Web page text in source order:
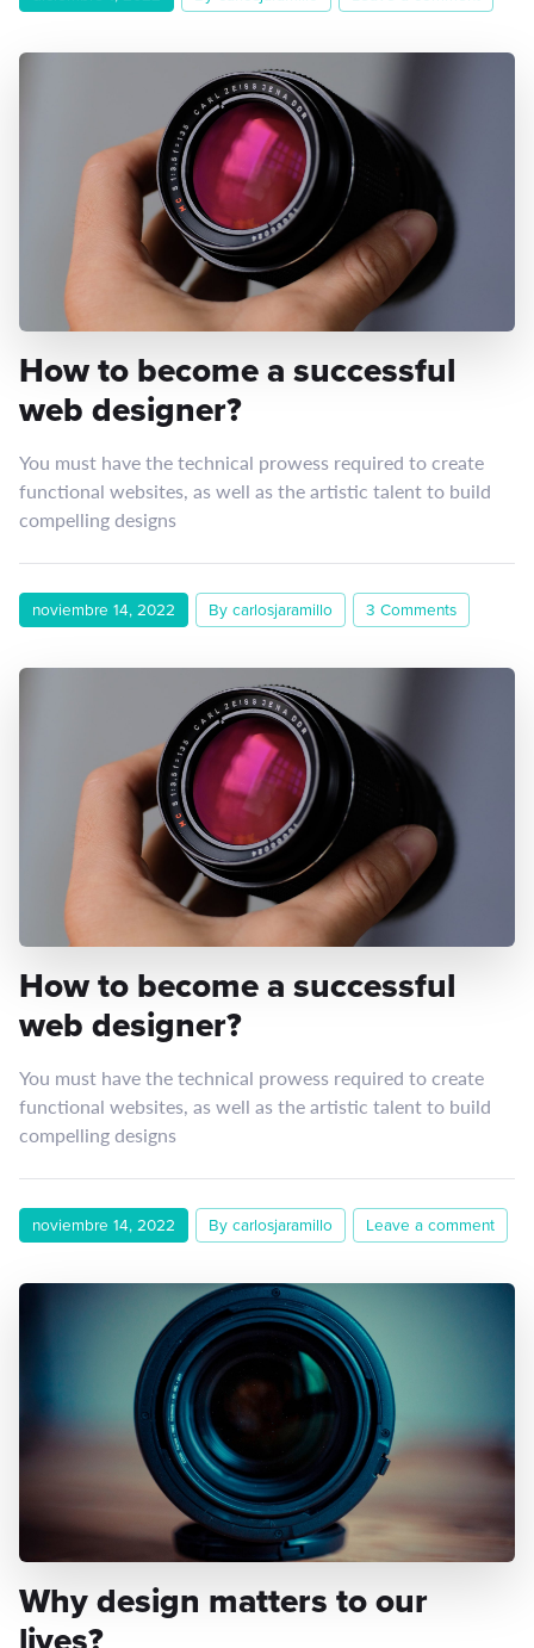
How to become a successful
web designer?
You must have the technical prowess required to create
functional websites, as well as the artistic talent to build
compelling designs
noviembre 14, 2022 By carlosjaramillo 3 Comments
How to become a successful
web designer?
You must have the technical prowess required to create
functional websites, as well as the artistic talent to build
compelling designs
noviembre 14, 2022 By carlosjaramillo Leave a comment
Why design matters to our